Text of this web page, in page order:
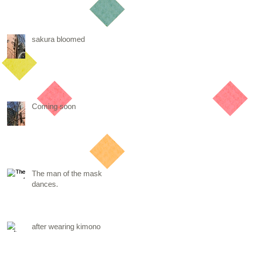
sakura bloomed
Coming soon
The man of the mask
dances.
after wearing kimono